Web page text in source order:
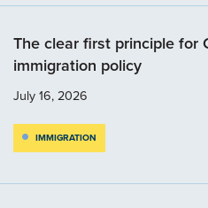
The clear first principle for
immigration policy
July 16, 2026
IMMIGRATION